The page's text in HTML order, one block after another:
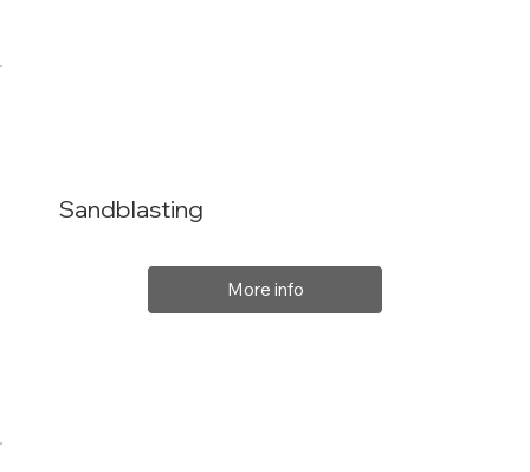
Sandblasting
More info